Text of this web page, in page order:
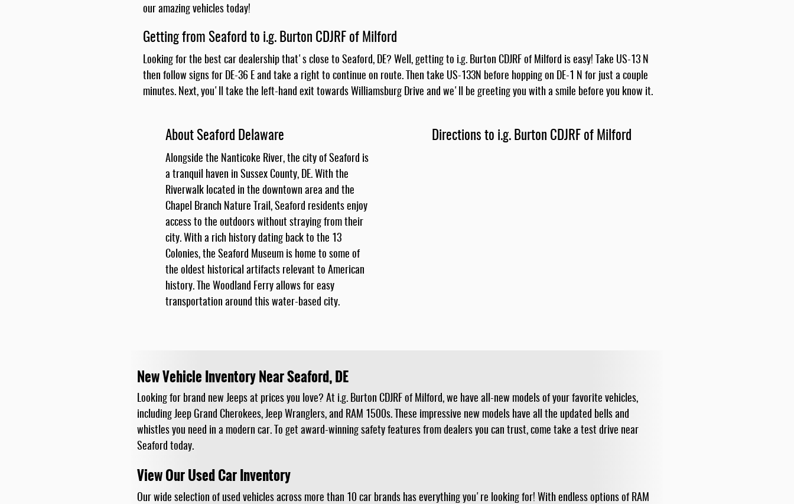
our amazing vehicles today!
Getting from Seaford to i.g. Burton CDJRF of Milford
Looking for the best car dealership that's close to Seaford, DE? Well, getting to i.g. Burton CDJRF of Milford is easy! Take US-13 N
then follow signs for DE-36 E and take a right to continue on route. Then take US-133N before hopping on DE-1 N for just a couple
minutes. Next, you'll take the left-hand exit towards Williamsburg Drive and we'll be greeting you with a smile before you know it.
About Seaford Delaware
Alongside the Nanticoke River, the city of Seaford is
a tranquil haven in Sussex County, DE. With the
Riverwalk located in the downtown area and the
Chapel Branch Nature Trail, Seaford residents enjoy
access to the outdoors without straying from their
city. With a rich history dating back to the 13
Colonies, the Seaford Museum is home to some of
the oldest historical artifacts relevant to American
history. The Woodland Ferry allows for easy
transportation around this water-based city.
Directions to i.g. Burton CDJRF of Milford
New Vehicle Inventory Near Seaford, DE
Looking for brand new Jeeps at prices you love? At i.g. Burton CDJRF of Milford, we have all-new models of your favorite vehicles,
including Jeep Grand Cherokees, Jeep Wranglers, and RAM 1500s. These impressive new models have all the updated bells and
whistles you need in a modern car. To get award-winning safety features from dealers you can trust, come take a test drive near
Seaford today.
View Our Used Car Inventory
Our wide selection of used vehicles across more than 10 car brands has everything you're looking for! With endless options of RAM